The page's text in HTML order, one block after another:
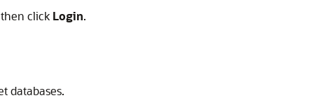
click Login.
databases.